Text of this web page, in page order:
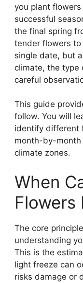
you plant
successful
the final spring
tender flowers to
single date, but
climate, the type
careful
This guide
follow. You will
identify different
month-by-month
climate zones.
When
Flowers
The core
understanding
This is the
light freeze can
risks damage or